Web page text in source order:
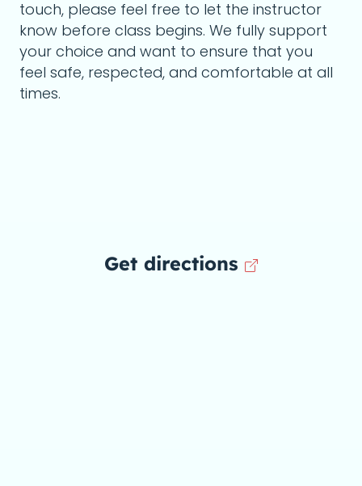
touch, please feel free to let the instructor
know before class begins. We fully support
your choice and want to ensure that you
feel safe, respected, and comfortable at all
times.
Get directions